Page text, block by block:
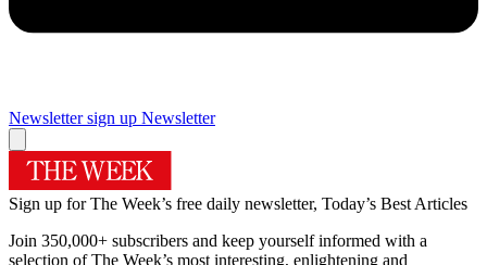
Newsletter sign up Newsletter
Sign up for The Week’s free daily newsletter, Today’s Best Articles
Join 350,000+ subscribers and keep yourself informed with a
selection of The Week’s most interesting, enlightening and